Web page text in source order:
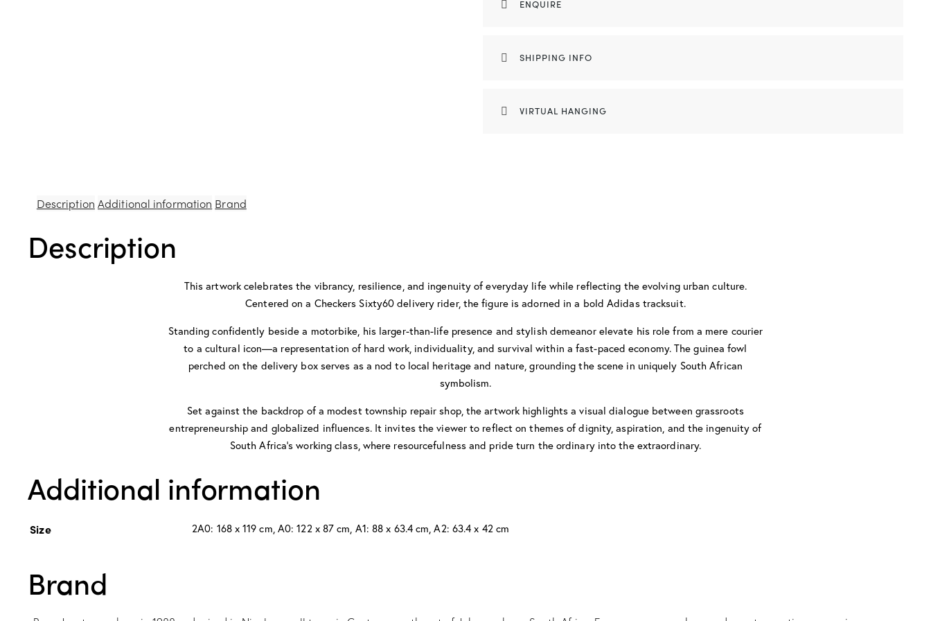
ENQUIRE
SHIPPING INFO
VIRTUAL HANGING
Description Additional information Brand
Description
This artwork celebrates the vibrancy, resilience, and ingenuity of everyday life while reflecting the evolving urban culture.
Centered on a Checkers Sixty60 delivery rider, the figure is adorned in a bold Adidas tracksuit.
Standing confidently beside a motorbike, his larger-than-life presence and stylish demeanor elevate his role from a mere courier
to a cultural icon—a representation of hard work, individuality, and survival within a fast-paced economy. The guinea fowl
perched on the delivery box serves as a nod to local heritage and nature, grounding the scene in uniquely South African
symbolism.
Set against the backdrop of a modest township repair shop, the artwork highlights a visual dialogue between grassroots
entrepreneurship and globalized influences. It invites the viewer to reflect on themes of dignity, aspiration, and the ingenuity of
South Africa’s working class, where resourcefulness and pride turn the ordinary into the extraordinary.
Additional information
Size 2A0: 168 x 119 cm, A0: 122 x 87 cm, A1: 88 x 63.4 cm, A2: 63.4 x 42 cm
Brand